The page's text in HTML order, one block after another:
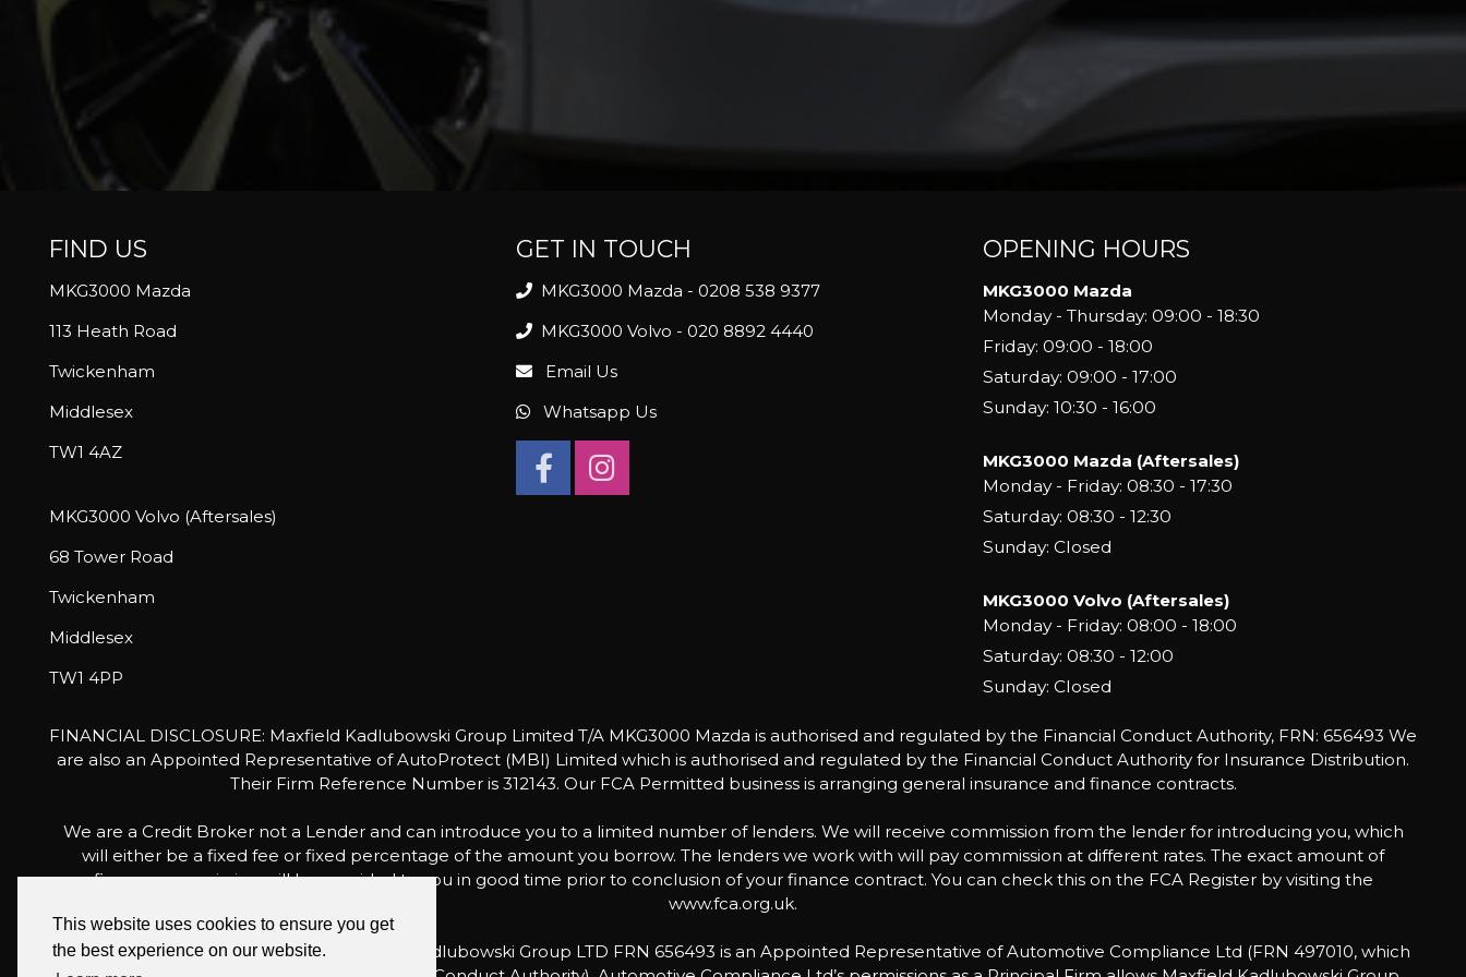
This website uses cookies to ensure you get
the best experience on our website.
FIND US
MKG3000 Mazda
113 Heath Road
Twickenham
Middlesex
TW1 4AZ
MKG3000 Volvo (Aftersales)
68 Tower Road
Twickenham
Middlesex
TW1 4PP
GET IN TOUCH
MKG3000 Mazda - 0208 538 9377
MKG3000 Volvo - 020 8892 4440
Email Us
Whatsapp Us
OPENING HOURS
MKG3000 Mazda
Monday - Thursday: 09:00 - 18:30
Friday: 09:00 - 18:00
Saturday: 09:00 - 17:00
Sunday: 10:30 - 16:00
MKG3000 Mazda (Aftersales)
Monday - Friday: 08:30 - 17:30
Saturday: 08:30 - 12:30
Sunday: Closed
MKG3000 Volvo (Aftersales)
Monday - Friday: 08:00 - 18:00
Saturday: 08:30 - 12:00
Sunday: Closed
FINANCIAL DISCLOSURE: Maxfield Kadlubowski Group Limited T/A MKG3000 Mazda is authorised and regulated by the Financial Conduct Authority, FRN: 656493 We
are also an Appointed Representative of AutoProtect (MBI) Limited which is authorised and regulated by the Financial Conduct Authority for Insurance Distribution.
Their Firm Reference Number is 312143. Our FCA Permitted business is arranging general insurance and finance contracts.
We are a Credit Broker not a Lender and can introduce you to a limited number of lenders. We will receive commission from the lender for introducing you, which
will either be a fixed fee or fixed percentage of the amount you borrow. The lenders we work with will pay commission at different rates. The exact amount of
finance commission will be provided to you in good time prior to conclusion of your finance contract. You can check this on the FCA Register by visiting the
www.fca.org.uk.
For the sale of general insurance, Maxfield Kadlubowski Group LTD FRN 656493 is an Appointed Representative of Automotive Compliance Ltd (FRN 497010, which